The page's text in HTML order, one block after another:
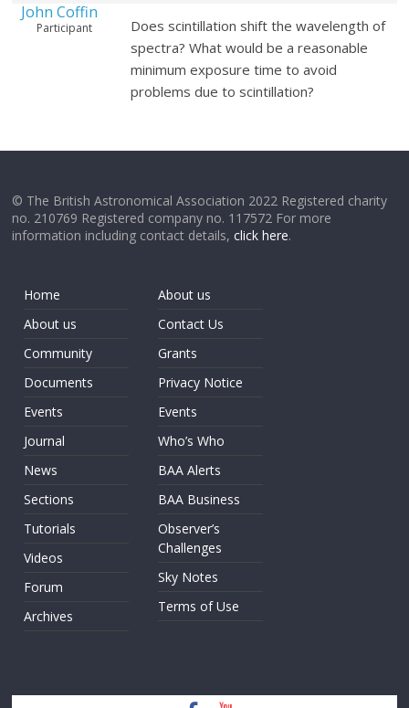
John Coffin
Participant
Does scintillation shift the wavelength of
spectra? What would be a reasonable
minimum exposure time to avoid
problems due to scintillation?
© The British Astronomical Association 2022 Registered charity
no. 210769 Registered company no. 117572 For more
information including contact details,click here.
Home
About us
Community
Documents
Events
Journal
News
Sections
Tutorials
Videos
Forum
Archives
About us
Contact Us
Grants
Privacy Notice
Events
Who’s Who
BAA Alerts
BAA Business
Observer’s
Challenges
Sky Notes
Terms of Use